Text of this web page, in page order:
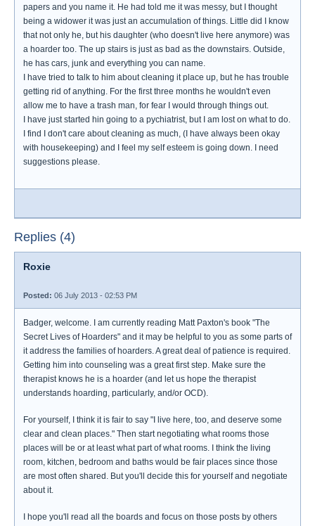
papers and you name it. He had told me it was messy, but I thought
being a widower it was just an accumulation of things. Little did I know
that not only he, but his daughter (who doesn't live here anymore) was
a hoarder too. The up stairs is just as bad as the downstairs. Outside,
he has cars, junk and everything you can name.
I have tried to talk to him about cleaning it place up, but he has trouble
getting rid of anything. For the first three months he wouldn't even
allow me to have a trash man, for fear I would through things out.
I have just started hin going to a pychiatrist, but I am lost on what to do.
I find I don't care about cleaning as much, (I have always been okay
with housekeeping) and I feel my self esteem is going down. I need
suggestions please.
Replies (4)
Roxie
Posted: 06 July 2013 - 02:53 PM
Badger, welcome. I am currently reading Matt Paxton's book "The
Secret Lives of Hoarders" and it may be helpful to you as some parts of
it address the families of hoarders. A great deal of patience is required.
Getting him into counseling was a great first step. Make sure the
therapist knows he is a hoarder (and let us hope the therapist
understands hoarding, particularly, and/or OCD).
For yourself, I think it is fair to say "I live here, too, and deserve some
clear and clean places." Then start negotiating what rooms those
places will be or at least what part of what rooms. I think the living
room, kitchen, bedroom and baths would be fair places since those
are most often shared. But you'll decide this for yourself and negotiate
about it.
I hope you'll read all the boards and focus on those posts by others